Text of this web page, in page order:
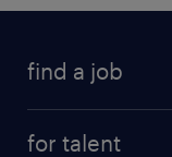
find a job
for talent